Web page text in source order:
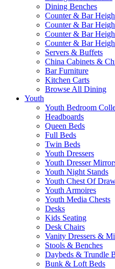
Dining Benches
Counter & Bar
Counter & Bar
Counter & Bar
Counter & Bar
Servers & Buffets
China Cabinets &
Bar Furniture
Kitchen Carts
Browse All Dining
Youth
Youth Bedroom
Headboards
Queen Beds
Full Beds
Twin Beds
Youth Dressers
Youth Dresser
Youth Night Stands
Youth Chest Of
Youth Armoires
Youth Media Chests
Desks
Kids Seating
Desk Chairs
Vanity Dressers &
Stools & Benches
Daybeds & Trundle
Bunk & Loft Beds